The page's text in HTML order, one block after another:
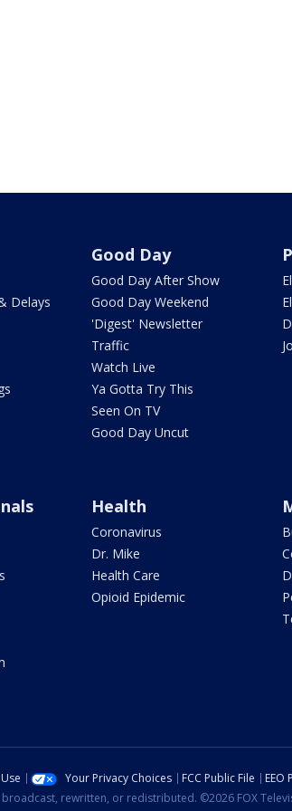
Delays
Good Day
Good Day After Show
Good Day Weekend
'Digest' Newsletter
Traffic
Watch Live
Ya Gotta Try This
Seen On TV
Good Day Uncut
Health
Coronavirus
Dr. Mike
Health Care
Opioid Epidemic
Your Privacy Choices FCC Public File EEO
rewritten, or redistributed. ©2026 FOX